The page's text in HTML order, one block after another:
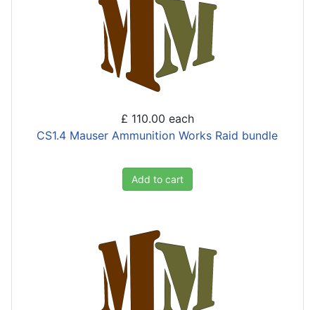
£ 110.00 each
CS1.4 Mauser Ammunition Works Raid bundle
Add to cart